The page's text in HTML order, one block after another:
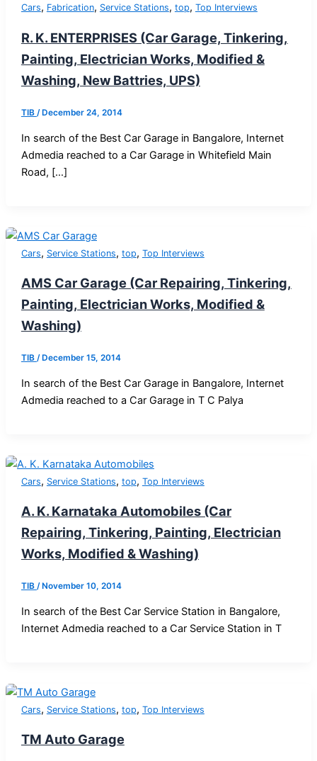
Cars, Fabrication, Service Stations, top, Top Interviews
R. K. ENTERPRISES (Car Garage, Tinkering,
Painting, Electrician Works, Modified &
Washing, New Battries, UPS)
TIB / December 24, 2014
In search of the Best Car Garage in Bangalore, Internet
Admedia reached to a Car Garage in Whitefield Main
Road, […]
Cars, Service Stations, top, Top Interviews
AMS Car Garage (Car Repairing, Tinkering,
Painting, Electrician Works, Modified &
Washing)
TIB / December 15, 2014
In search of the Best Car Garage in Bangalore, Internet
Admedia reached to a Car Garage in T C Palya
Cars, Service Stations, top, Top Interviews
A. K. Karnataka Automobiles (Car
Repairing, Tinkering, Painting, Electrician
Works, Modified & Washing)
TIB / November 10, 2014
In search of the Best Car Service Station in Bangalore,
Internet Admedia reached to a Car Service Station in T
Cars, Service Stations, top, Top Interviews
TM Auto Garage